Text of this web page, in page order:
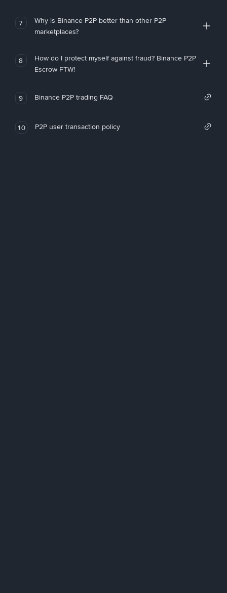
7
Why is Binance P2P better than other P2P
marketplaces?
8
How do I protect myself against fraud? Binance P2P
Escrow FTW!
9 Binance P2P trading FAQ
10 P2P user transaction policy